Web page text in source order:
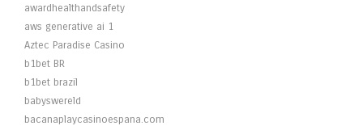
awardhealthandsafety
aws generative ai 1
Aztec Paradise Casino
b1bet BR
b1bet brazil
babyswereld
bacanaplaycasinoespana.com